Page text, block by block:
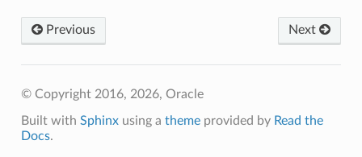
Next
Previous
© Copyright 2016, 2026, Oracle
Built with Sphinxusing a themeprovided by Read the
Docs.